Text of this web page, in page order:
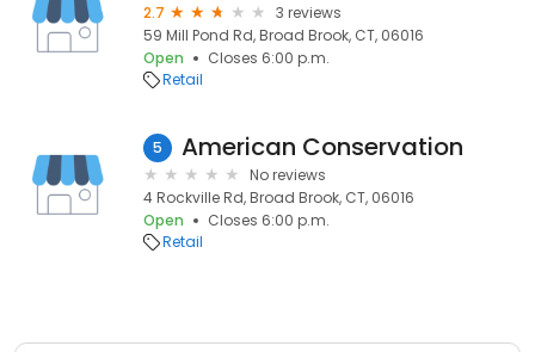
2.7
3 reviews
59 Mill Pond Rd, Broad Brook, CT, 06016
Open
Closes 6:00 p.m.
Retail
5 American Conservation
No reviews
4 Rockville Rd, Broad Brook, CT, 06016
Open
Closes 6:00 p.m.
Retail